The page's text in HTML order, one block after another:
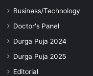
Business/Technology
Doctor's Panel
Durga Puja 2024
Durga Puja 2025
Editorial